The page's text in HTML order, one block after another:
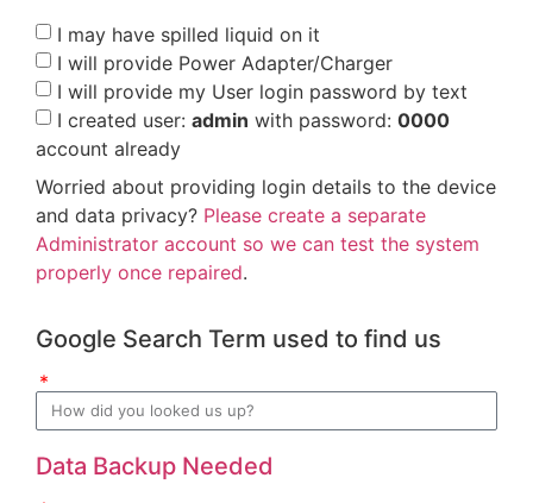
I may have spilled liquid on it
I will provide Power Adapter/Charger
I will provide my User login password by text
I created user: admin with password: 0000
account already
Worried about providing login details to the device
and data privacy? Please create a separate
Administrator account so we can test the system
properly once repaired.
Google Search Term used to find us
Data Backup Needed